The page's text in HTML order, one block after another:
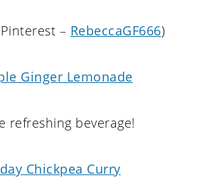
– RebeccaGF666)
Ginger Lemonade
refreshing beverage!
Chickpea Curry